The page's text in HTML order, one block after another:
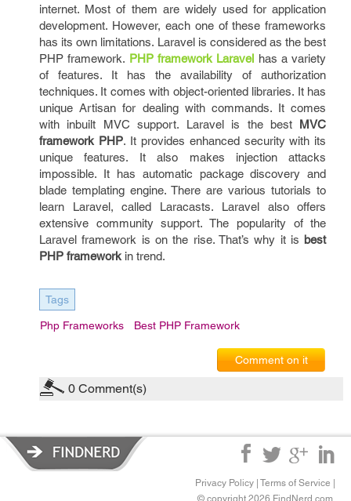
internet. Most of them are widely used for application
development. However, each one of these frameworks
has its own limitations. Laravel is considered as the best
PHP framework. PHP framework Laravel has a variety
of features. It has the availability of authorization
techniques. It comes with object-oriented libraries. It has
unique Artisan for dealing with commands. It comes
with inbuilt MVC support. Laravel is the best MVC
framework PHP. It provides enhanced security with its
unique features. It also makes injection attacks
impossible. It has automatic package discovery and
blade templating engine. There are various tutorials to
learn Laravel, called Laracasts. Laravel also offers
extensive community support. The popularity of the
Laravel framework is on the rise. That’s why it is best
PHP framework in trend.
Tags
Php Frameworks Best PHP Framework
Comment on it
0 Comment(s)
Privacy Policy Terms of Service
© copyright 2026 FindNerd.com.